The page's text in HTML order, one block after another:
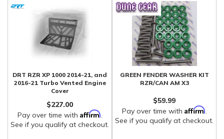
DRT RZR XP 1000 2014-21, and
2016-21 Turbo Vented Engine
Cover
$227.00
Pay over time with Affirm.
See if you qualify at checkout.
GREEN FENDER WASHER KIT
RZR/CAN AM X3
$59.99
Pay over time with Affirm.
See if you qualify at checkout.